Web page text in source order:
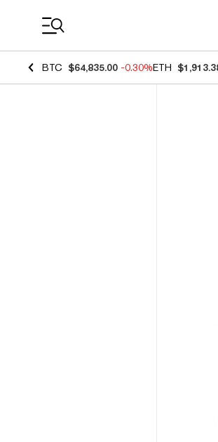
BTC $64,835.00 -0.30%ETH